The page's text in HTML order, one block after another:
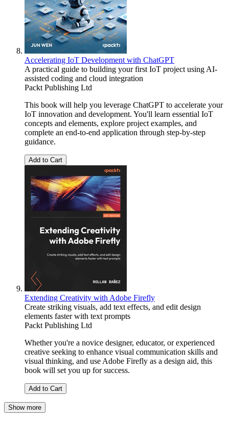
Accelerating IoT Development with ChatGPT
A practical guide to building your first IoT project using AI-
assisted coding and cloud integration
Packt Publishing Ltd
This book will help you leverage ChatGPT to accelerate your
IoT innovation and development. You'll learn essential IoT
concepts and elements, explore project examples, and
complete an end-to-end application through step-by-step
guidance.
Add to Cart
Extending Creativity with Adobe Firefly
Create striking visuals, add text effects, and edit design
elements faster with text prompts
Packt Publishing Ltd
Whether you're a novice designer, educator, or experienced
creative seeking to enhance visual communication skills and
visual thinking, and use Adobe Firefly as a design aid, this
book will set you up for success.
Add to Cart
Show more